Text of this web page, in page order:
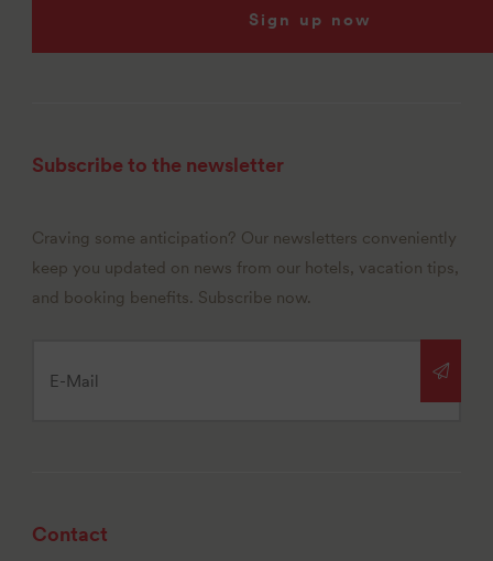
Sign up now
Subscribe to the newsletter
Craving some anticipation? Our newsletters conveniently
keep you updated on news from our hotels, vacation tips,
and booking benefits. Subscribe now.
Contact